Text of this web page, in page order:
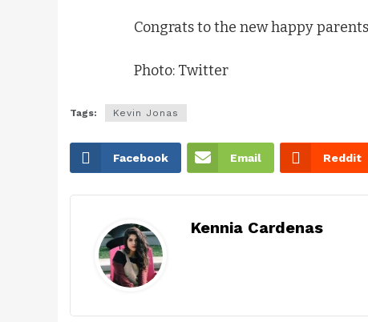
Congrats to the new happy
Photo: Twitter
Tags: Kevin Jonas
Facebook Email Reddit
Kennia Cardenas